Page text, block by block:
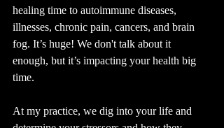
healing time to autoimmune diseases,
illnesses, chronic pain, cancers, and brain
fog. It’s huge! We don't talk about it
enough, but it’s impacting your health big
time.
At my practice, we dig into your life and